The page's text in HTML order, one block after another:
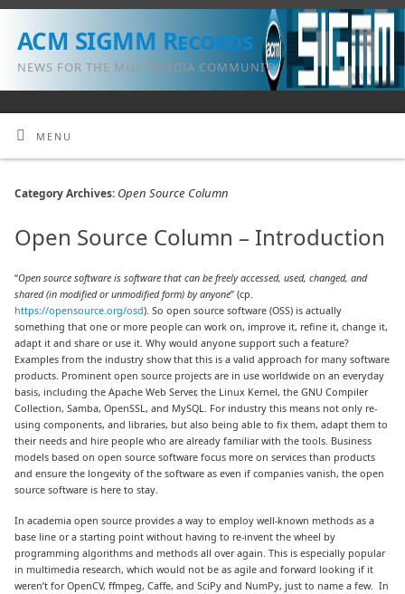
ACM SIGMM Records
NEWS FOR THE MULTIMEDIA COMMUNITY
MENU
Category Archives: Open Source Column
Open Source Column – Introduction
“Open source software is software that can be freely accessed, used, changed, and
shared (in modified or unmodified form) by anyone” (cp.
https://opensource.org/osd). So open source software (OSS) is actually
something that one or more people can work on, improve it, refine it, change it,
adapt it and share or use it. Why would anyone support such a feature?
Examples from the industry show that this is a valid approach for many software
products. Prominent open source projects are in use worldwide on an everyday
basis, including the Apache Web Server, the Linux Kernel, the GNU Compiler
Collection, Samba, OpenSSL, and MySQL. For industry this means not only re-
using components, and libraries, but also being able to fix them, adapt them to
their needs and hire people who are already familiar with the tools. Business
models based on open source software focus more on services than products
and ensure the longevity of the software as even if companies vanish, the open
source software is here to stay.
In academia open source provides a way to employ well-known methods as a
base line or a starting point without having to re-invent the wheel by
programming algorithms and methods all over again. This is especially popular
in multimedia research, which would not be as agile and forward looking if it
weren’t for OpenCV, ffmpeg, Caffe, and SciPy and NumPy, just to name a few. In